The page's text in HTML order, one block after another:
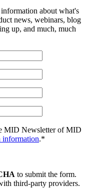
about what's
news, webinars, blog
up, and much, much
MID Newsletter of MID
information.*
to submit the form.
third-party providers.